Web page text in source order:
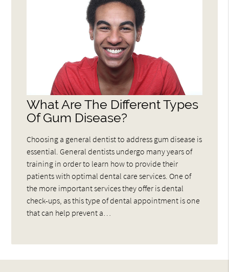
What Are The Different Types
Of Gum Disease?
Choosing a general dentist to address gum disease is
essential. General dentists undergo many years of
training in order to learn how to provide their
patients with optimal dental care services. One of
the more important services they offer is dental
check-ups, as this type of dental appointment is one
that can help prevent a…